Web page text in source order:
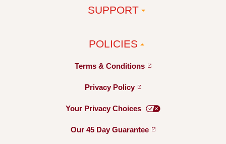
SUPPORT
POLICIES
Terms & Conditions
Privacy Policy
Your Privacy Choices
Our 45 Day Guarantee